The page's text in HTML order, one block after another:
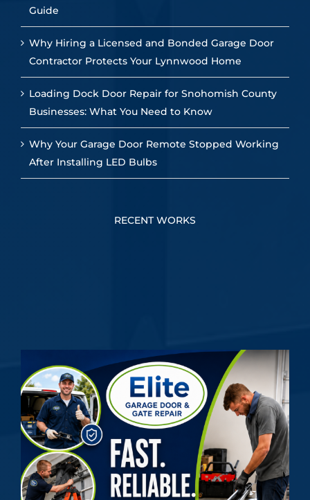
Guide
Why Hiring a Licensed and Bonded Garage Door
Contractor Protects Your Lynnwood Home
Loading Dock Door Repair for Snohomish County
Businesses: What You Need to Know
Why Your Garage Door Remote Stopped Working
After Installing LED Bulbs
RECENT WORKS